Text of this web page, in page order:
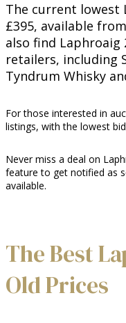
The current lowest
£395, available
also find Laphroaig
retailers, including
Tyndrum Whisky
For those interested in
listings, with the lowest
Never miss a deal on
feature to get notified as
available.
The Best
Old Prices